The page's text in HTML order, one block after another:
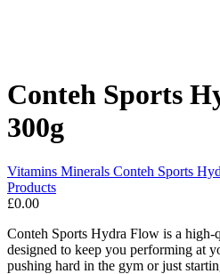
Conteh Sports
300g
Vitamins Minerals Conteh Sports
Products
£0.00
Conteh Sports Hydra Flow is a
designed to keep you performing at
pushing hard in the gym or just